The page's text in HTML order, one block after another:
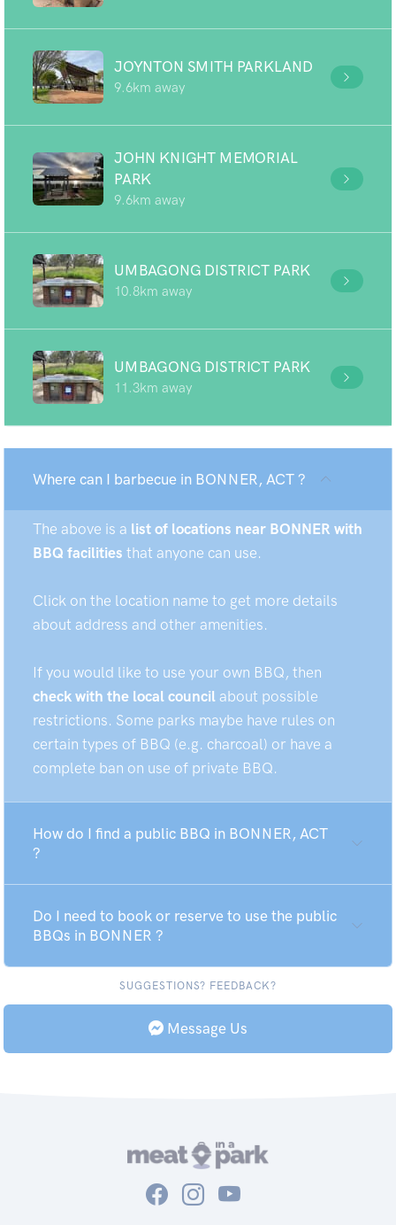
JOYNTON SMITH PARKLAND
9.6km away
JOHN KNIGHT MEMORIAL
PARK
9.6km away
UMBAGONG DISTRICT PARK
10.8km away
UMBAGONG DISTRICT PARK
11.3km away
Where can I barbecue in BONNER, ACT ?
The above is a list of locations near BONNER with
BBQ facilities that anyone can use.
Click on the location name to get more details
about address and other amenities.
If you would like to use your own BBQ, then
check with the local council about possible
restrictions. Some parks maybe have rules on
certain types of BBQ (e.g. charcoal) or have a
complete ban on use of private BBQ.
How do I find a public BBQ in BONNER, ACT
?
Do I need to book or reserve to use the public
BBQs in BONNER ?
SUGGESTIONS? FEEDBACK?
Message Us